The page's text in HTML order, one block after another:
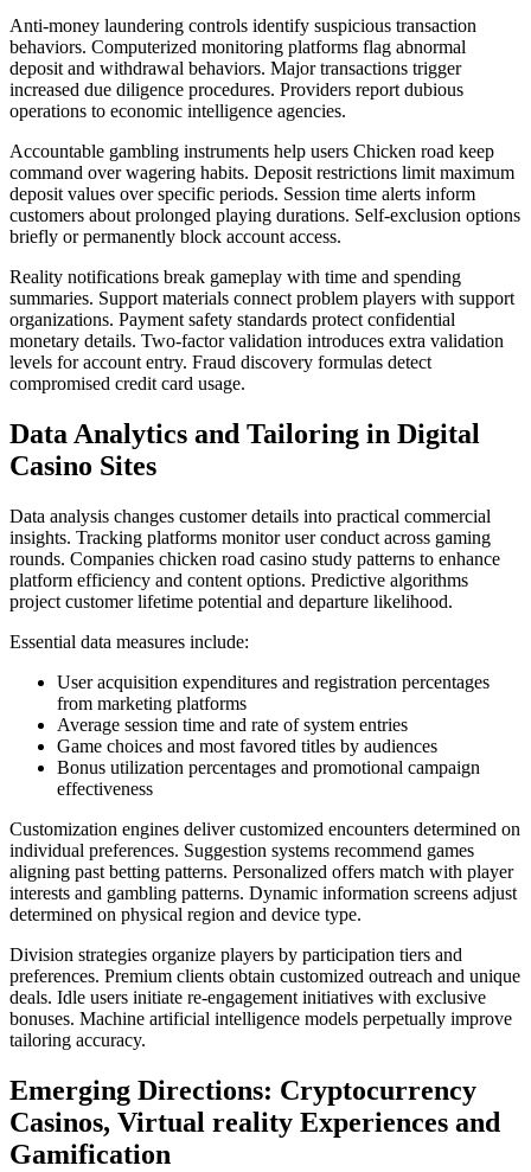
Anti-money laundering controls identify suspicious transaction
behaviors. Computerized monitoring platforms flag abnormal
deposit and withdrawal behaviors. Major transactions trigger
increased due diligence procedures. Providers report dubious
operations to economic intelligence agencies.
Accountable gambling instruments help users Chicken road keep
command over wagering habits. Deposit restrictions limit maximum
deposit values over specific periods. Session time alerts inform
customers about prolonged playing durations. Self-exclusion options
briefly or permanently block account access.
Reality notifications break gameplay with time and spending
summaries. Support materials connect problem players with support
organizations. Payment safety standards protect confidential
monetary details. Two-factor validation introduces extra validation
levels for account entry. Fraud discovery formulas detect
compromised credit card usage.
Data Analytics and Tailoring in Digital
Casino Sites
Data analysis changes customer details into practical commercial
insights. Tracking platforms monitor user conduct across gaming
rounds. Companies chicken road casino study patterns to enhance
platform efficiency and content options. Predictive algorithms
project customer lifetime potential and departure likelihood.
Essential data measures include:
User acquisition expenditures and registration percentages
from marketing platforms
Average session time and rate of system entries
Game choices and most favored titles by audiences
Bonus utilization percentages and promotional campaign
effectiveness
Customization engines deliver customized encounters determined on
individual preferences. Suggestion systems recommend games
aligning past betting patterns. Personalized offers match with player
interests and gambling patterns. Dynamic information screens adjust
determined on physical region and device type.
Division strategies organize players by participation tiers and
preferences. Premium clients obtain customized outreach and unique
deals. Idle users initiate re-engagement initiatives with exclusive
bonuses. Machine artificial intelligence models perpetually improve
tailoring accuracy.
Emerging Directions: Cryptocurrency
Casinos, Virtual reality Experiences and
Gamification